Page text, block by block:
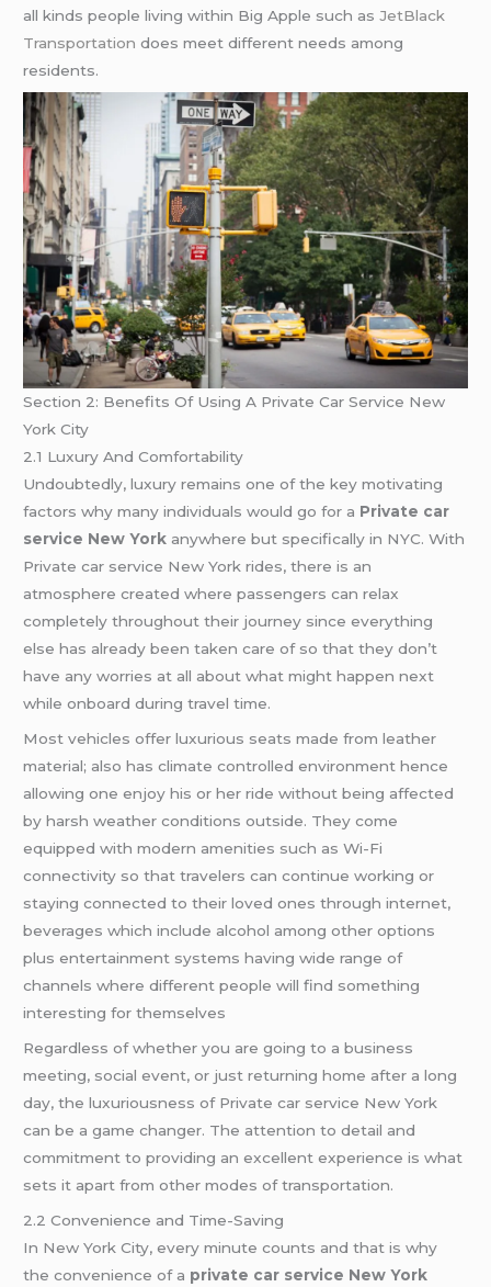
all kinds people living within Big Apple such asJetBlack
Transportation does meet different needs among
residents.
Section 2: Benefits Of Using A Private Car Service New
York City
2.1 Luxury And Comfortability
Undoubtedly, luxury remains one of the key motivating
factors why many individuals would go for a Private car
service New York anywhere but specifically in NYC. With
Private car service New York rides, there is an
atmosphere created where passengers can relax
completely throughout their journey since everything
else has already been taken care of so that they don’t
have any worries at all about what might happen next
while onboard during travel time.
Most vehicles offer luxurious seats made from leather
material; also has climate controlled environment hence
allowing one enjoy his or her ride without being affected
by harsh weather conditions outside. They come
equipped with modern amenities such as Wi-Fi
connectivity so that travelers can continue working or
staying connected to their loved ones through internet,
beverages which include alcohol among other options
plus entertainment systems having wide range of
channels where different people will find something
interesting for themselves
Regardless of whether you are going to a business
meeting, social event, or just returning home after a long
day, the luxuriousness of Private car service New York
can be a game changer. The attention to detail and
commitment to providing an excellent experience is what
sets it apart from other modes of transportation.
2.2 Convenience and Time-Saving
In New York City, every minute counts and that is why
the convenience of a private car service New York